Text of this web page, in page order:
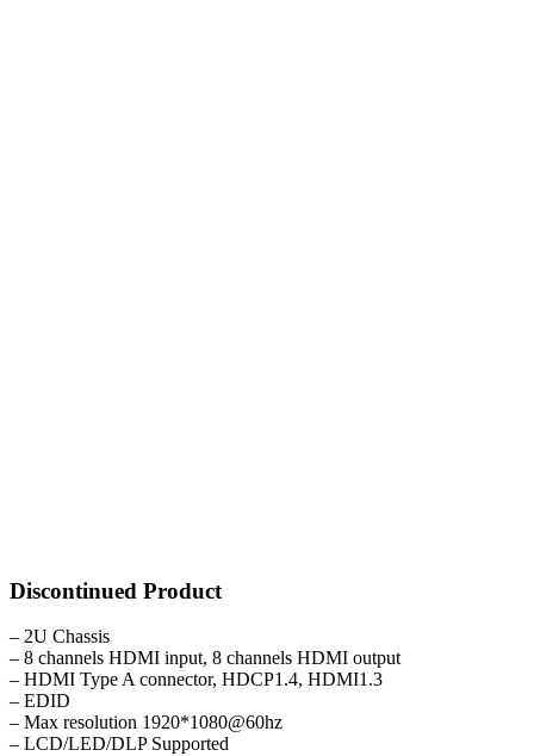
Discontinued Product
– 2U Chassis
– 8 channels HDMI input, 8 channels HDMI output
– HDMI Type A connector, HDCP1.4, HDMI1.3
– EDID
– Max resolution 1920*1080@60hz
– LCD/LED/DLP Supported